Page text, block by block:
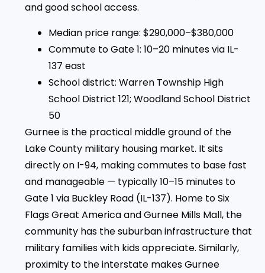
and good school access.
Median price range: $290,000–$380,000
Commute to Gate 1: 10–20 minutes via IL-
137 east
School district: Warren Township High
School District 121; Woodland School District
50
Gurnee is the practical middle ground of the
Lake County military housing market. It sits
directly on I-94, making commutes to base fast
and manageable — typically 10–15 minutes to
Gate 1 via Buckley Road (IL-137). Home to Six
Flags Great America and Gurnee Mills Mall, the
community has the suburban infrastructure that
military families with kids appreciate. Similarly,
proximity to the interstate makes Gurnee